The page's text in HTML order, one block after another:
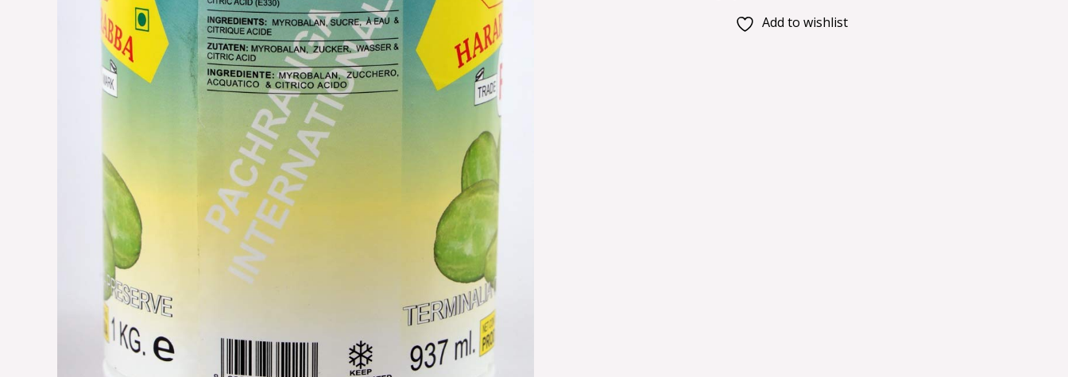
Add to wishlist